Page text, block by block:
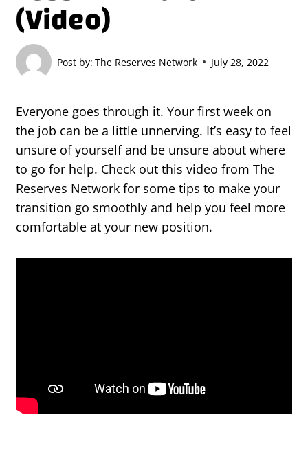
(Video)
Post by: The Reserves Network July 28, 2022
Everyone goes through it. Your first week on
the job can be a little unnerving. It’s easy to feel
unsure of yourself and be unsure about where
to go for help. Check out this video from The
Reserves Network for some tips to make your
transition go smoothly and help you feel more
comfortable at your new position.